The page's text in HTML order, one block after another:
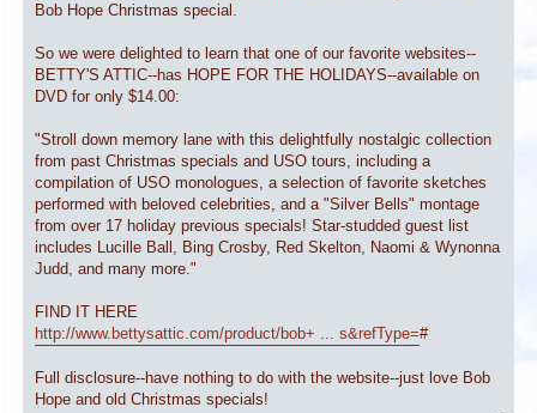
Bob Hope Christmas special.
So we were delighted to learn that one of our favorite websites--
BETTY'S ATTIC--has HOPE FOR THE HOLIDAYS--available on
DVD for only $14.00:
"Stroll down memory lane with this delightfully nostalgic collection
from past Christmas specials and USO tours, including a
compilation of USO monologues, a selection of favorite sketches
performed with beloved celebrities, and a "Silver Bells" montage
from over 17 holiday previous specials! Star-studded guest list
includes Lucille Ball, Bing Crosby, Red Skelton, Naomi & Wynonna
Judd, and many more."
FIND IT HERE
http://www.bettysattic.com/product/bob+ ... s&refType=#
Full disclosure--have nothing to do with the website--just love Bob
Hope and old Christmas specials!